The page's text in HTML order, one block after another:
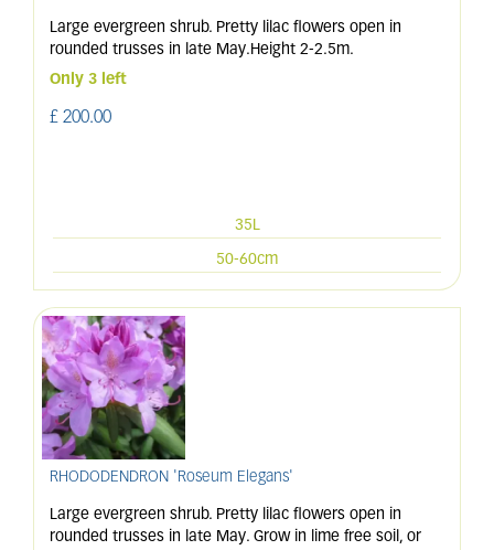
Large evergreen shrub. Pretty lilac flowers open in
rounded trusses in late May.Height 2-2.5m.
Only 3 left
£ 200.00
35L
50-60cm
RHODODENDRON 'Roseum Elegans'
Large evergreen shrub. Pretty lilac flowers open in
rounded trusses in late May. Grow in lime free soil, or